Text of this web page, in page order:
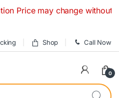
may change without any
Shop Call Now
0